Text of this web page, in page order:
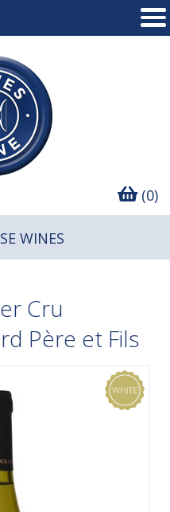
(0)
WINES
Cru
Père et Fils